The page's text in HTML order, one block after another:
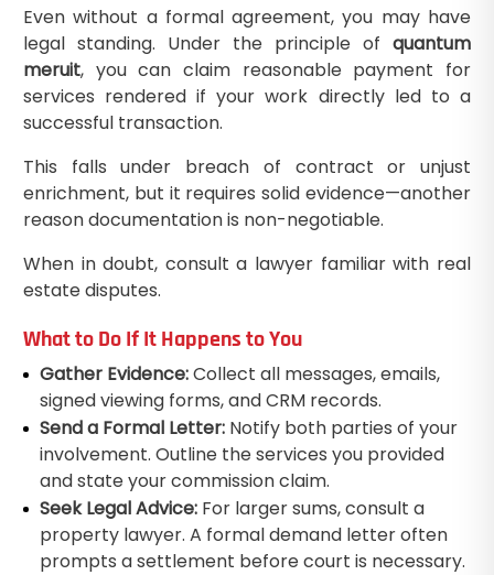
Even without a formal agreement, you may have
legal standing. Under the principle ofquantum
meruit, you can claim reasonable payment for
services rendered if your work directly led to a
successful transaction.
This falls under breach of contract or unjust
enrichment, but it requires solid evidence—another
reason documentation is non-negotiable.
When in doubt, consult a lawyer familiar with real
estate disputes.
What to Do If It Happens to You
Gather Evidence:Collect all messages, emails,
signed viewing forms, and CRM records.
Send a Formal Letter:Notify both parties of your
involvement. Outline the services you provided
and state your commission claim.
Seek Legal Advice:For larger sums, consult a
property lawyer. A formal demand letter often
prompts a settlement before court is necessary.